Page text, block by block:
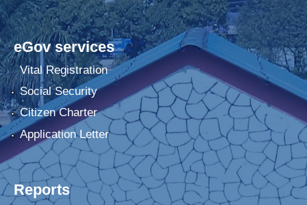
eGov services
Vital Registration
Social Security
Citizen Charter
Application Letter
Reports